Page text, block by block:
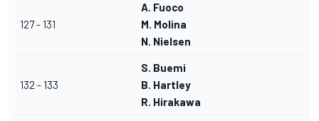
127 - 131
A. Fuoco
M. Molina
N. Nielsen
132 - 133
S. Buemi
B. Hartley
R. Hirakawa